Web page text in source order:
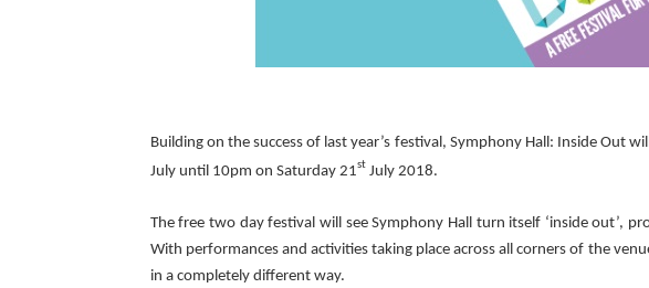
Building on the success of last year’s festival, Symphony Hall: Inside Out
July until 10pm on Saturday 21stJuly 2018.
The free two day festival will see Symphony Hall turn itself ‘inside out’,
With performances and activities taking place across all corners of the
in a completely different way.